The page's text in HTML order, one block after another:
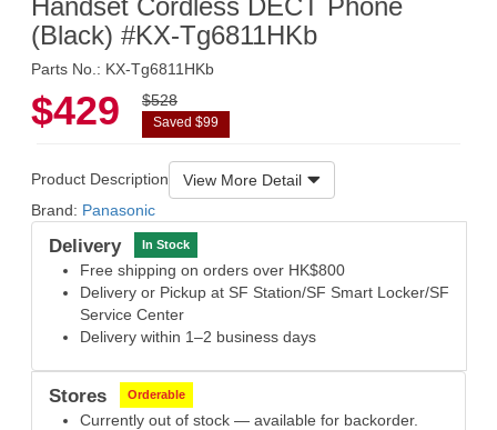
(Black) #KX-Tg6811HKb
Parts No.: KX-Tg6811HKb
$429 $528
Saved $99
Product Description
View More Detail
Brand: Panasonic
Delivery In Stock
Free shipping on orders over HK$800
Delivery or Pickup at SF Station/SF Smart Locker/SF
Service Center
Delivery within 1–2 business days
Stores Orderable
Currently out of stock — available for backorder.